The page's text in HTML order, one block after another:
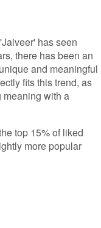
has seen
there has been an
and meaningful
fits this trend, as
meaning with a
top 15% of liked
more popular